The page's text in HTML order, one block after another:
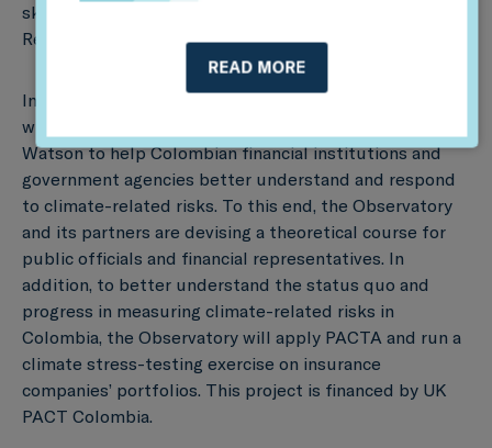
skills. This project is funded by the UK PACT Green
Recovery Challenge Fund.
In addition to this initiative, th eObservatory is working
with Universidad de Los Andes and Willis Towers
Watson to help Colombian financial institutions and
government agencies better understand and respond
to climate-related risks. To this end, the Observatory
and its partners are devising a theoretical course for
public officials and financial representatives. In
addition, to better understand the status quo and
progress in measuring climate-related risks in
Colombia, the Observatory will apply PACTA and run a
climate stress-testing exercise on insurance
companies’ portfolios. This project is financed by UK
PACT Colombia.
READ MORE